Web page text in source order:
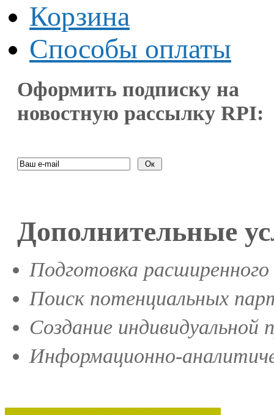
Корзина
Способы оплаты
Оформить подписку на
новостную рассылку RPI:
Дополнительные
Подготовка
Поиск потенциальных
Создание индивидуальной
Информационно-